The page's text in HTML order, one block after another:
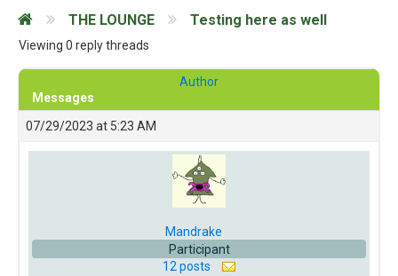
THE LOUNGE Testing here as well
Viewing 0 reply threads
Author
Messages
07/29/2023 at 5:23 AM
Mandrake
Participant
12 posts